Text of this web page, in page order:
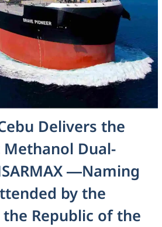
Delivers the
Methanol Dual-
―Naming
by the
Republic of the